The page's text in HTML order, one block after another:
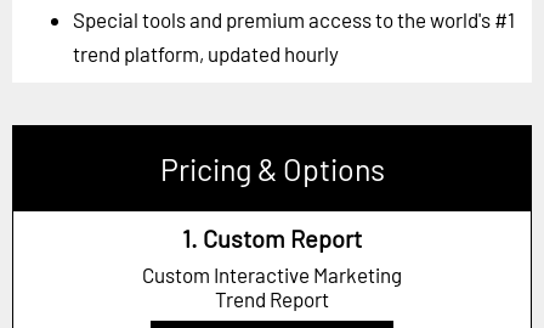
Special tools and premium access to the world's #1
trend platform, updated hourly
Pricing & Options
1. Custom Report
Custom Interactive Marketing
Trend Report